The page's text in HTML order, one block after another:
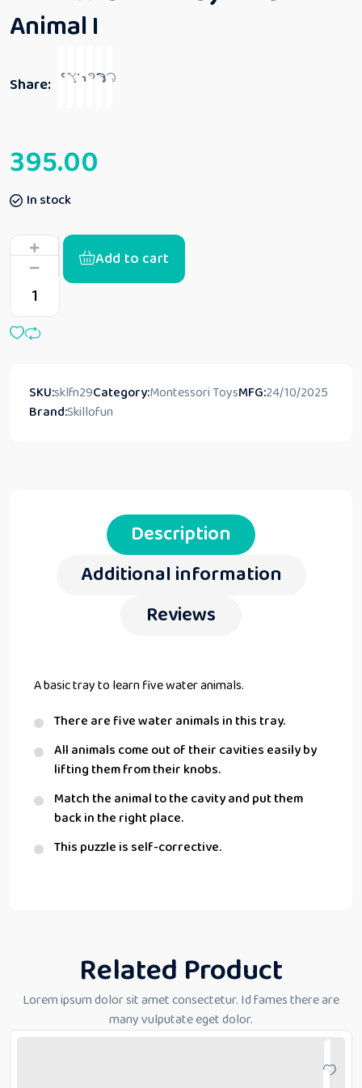
Animal I
Share:
395.00
In stock
Add to cart
SKU:sklfn29Category:Montessori ToysMFG:24/10/2025
Brand:Skillofun
Description
Additional information
Reviews
A basic tray to learn five water animals.
There are five water animals in this tray.
All animals come out of their cavities easily by
lifting them from their knobs.
Match the animal to the cavity and put them
back in the right place.
This puzzle is self-corrective.
Related Product
Lorem ipsum dolor sit amet consectetur. Id fames there are
many vulputate eget dolor.